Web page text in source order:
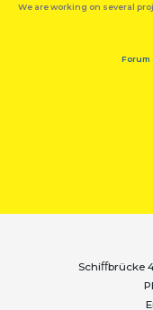
We are working on several
Forum
Schiﬀbrücke